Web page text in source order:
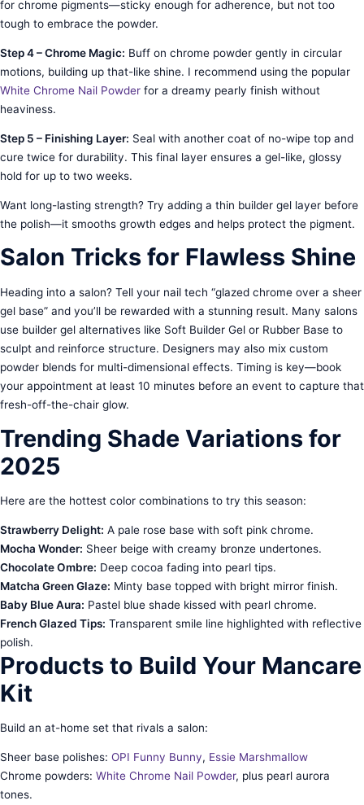
for chrome pigments—sticky enough for adherence, but not too
tough to embrace the powder.
Step 4 – Chrome Magic: Buff on chrome powder gently in circular
motions, building up that-like shine. I recommend using the popular
White Chrome Nail Powder for a dreamy pearly finish without
heaviness.
Step 5 – Finishing Layer: Seal with another coat of no-wipe top and
cure twice for durability. This final layer ensures a gel-like, glossy
hold for up to two weeks.
Want long-lasting strength? Try adding a thin builder gel layer before
the polish—it smooths growth edges and helps protect the pigment.
Salon Tricks for Flawless Shine
Heading into a salon? Tell your nail tech “glazed chrome over a sheer
gel base” and you’ll be rewarded with a stunning result. Many salons
use builder gel alternatives like Soft Builder Gel or Rubber Base to
sculpt and reinforce structure. Designers may also mix custom
powder blends for multi-dimensional effects. Timing is key—book
your appointment at least 10 minutes before an event to capture that
fresh-off-the-chair glow.
Trending Shade Variations for
2025
Here are the hottest color combinations to try this season:
Strawberry Delight: A pale rose base with soft pink chrome.
Mocha Wonder: Sheer beige with creamy bronze undertones.
Chocolate Ombre: Deep cocoa fading into pearl tips.
Matcha Green Glaze: Minty base topped with bright mirror finish.
Baby Blue Aura: Pastel blue shade kissed with pearl chrome.
French Glazed Tips: Transparent smile line highlighted with reflective
polish.
Products to Build Your Mancare
Kit
Build an at-home set that rivals a salon:
Sheer base polishes: OPI Funny Bunny, Essie Marshmallow
Chrome powders: White Chrome Nail Powder, plus pearl aurora
tones.